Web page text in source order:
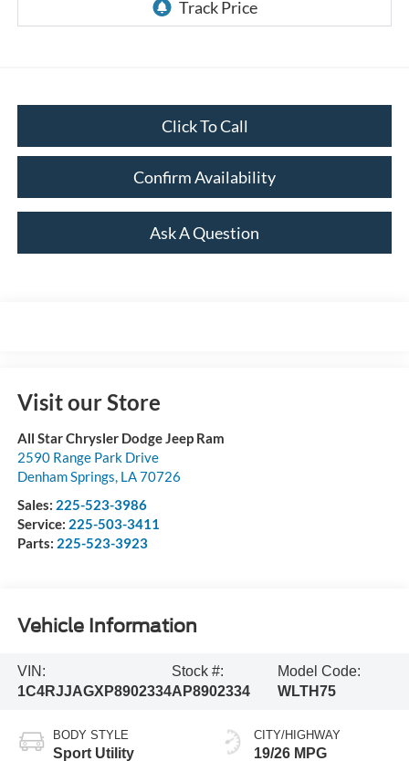
Click To Call
Confirm Availability
Ask A Question
Visit our Store
All Star Chrysler Dodge Jeep Ram
2590 Range Park Drive
Denham Springs LA70726
Sales: 225-523-3986
Service: 225-503-3411
Parts: 225-523-3923
Vehicle Information
VIN:
1C4RJJAGXP8902334
Stock #:
AP8902334
Model Code:
WLTH75
BODY STYLE
Sport Utility
CITY/HIGHWAY
19/26 MPG